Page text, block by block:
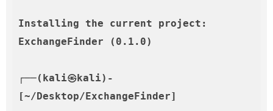
Installing the current project:
ExchangeFinder (0.1.0)
┌──(kali㉿kali)-